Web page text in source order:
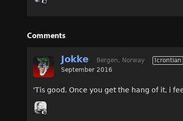
Comments
Jokke Bergen, Norway
Icrontian
September 2016
'Tis good. Once you get the hang of it, i